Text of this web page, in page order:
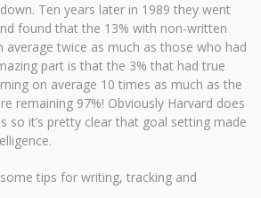
Ten years later in 1989 they went
found that the 13% with non-written
average twice as much as those who had
part is that the 3% that had true
on average 10 times as much as the
remaining 97%! Obviously Harvard does
so it’s pretty clear that goal setting made
tips for writing, tracking and